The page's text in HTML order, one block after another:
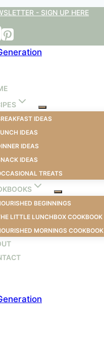
- SIGN UP HERE
IDEAS
IDEAS
IDEAS
IDEAS
TREATS
BEGINNINGS
LITTLE LUNCHBOX COOKBOOK
MORNINGS COOKBOOK